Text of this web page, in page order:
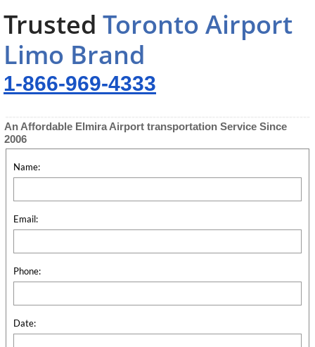
Trusted Toronto Airport
Limo Brand
1-866-969-4333
An Affordable Elmira Airport transportation Service Since
2006
Name:
Email:
Phone:
Date: